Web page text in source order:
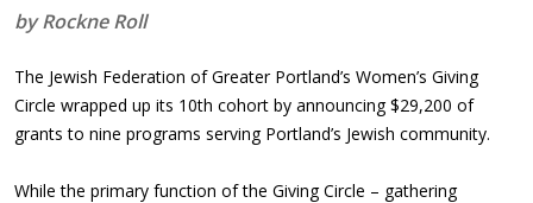
by Rockne Roll
The Jewish Federation of Greater Portland’s Women’s Giving
Circle wrapped up its 10th cohort by announcing $29,200 of
grants to nine programs serving Portland’s Jewish community.
While the primary function of the Giving Circle – gathering